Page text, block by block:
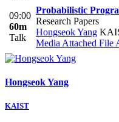
09:00
60m
Talk
Probabilistic
Research Papers
Hongseok Yang
Media Attached File
Hongseok Yang
KAIST